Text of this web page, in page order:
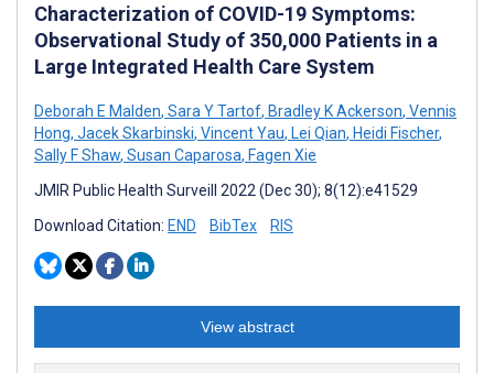
Characterization of COVID-19 Symptoms:
Observational Study of 350,000 Patients in a
Large Integrated Health Care System
Deborah E Malden, Sara Y Tartof, Bradley K Ackerson, Vennis
Hong, Jacek Skarbinski, Vincent Yau, Lei Qian, Heidi Fischer,
Sally F Shaw, Susan Caparosa, Fagen Xie
JMIR Public Health Surveill 2022 (Dec 30); 8(12):e41529
Download Citation: END BibTex RIS
View abstract